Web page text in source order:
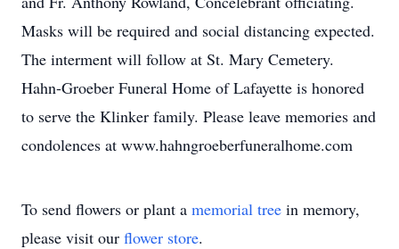
Masks will be required and social distancing expected.
The interment will follow at St. Mary Cemetery.
Hahn-Groeber Funeral Home of Lafayette is honored
to serve the Klinker family. Please leave memories and
condolences at www.hahngroeberfuneralhome.com
To send flowers or plant a memorial tree in memory,
please visit our flower store.